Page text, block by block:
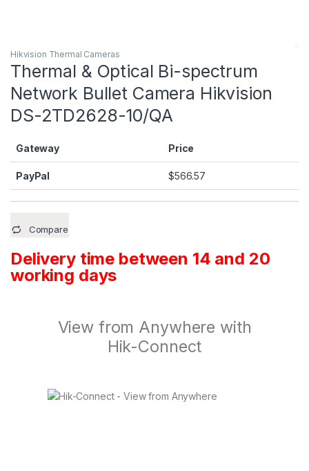
Hikvision Thermal Cameras
Thermal & Optical Bi-spectrum
Network Bullet Camera Hikvision
DS-2TD2628-10/QA
Gateway Price
PayPal $566.57
Compare
Delivery time between 14 and 20
working days
View from Anywhere with
Hik-Connect